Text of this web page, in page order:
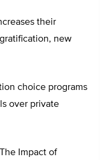
their
new
choice programs
over private
Impact of